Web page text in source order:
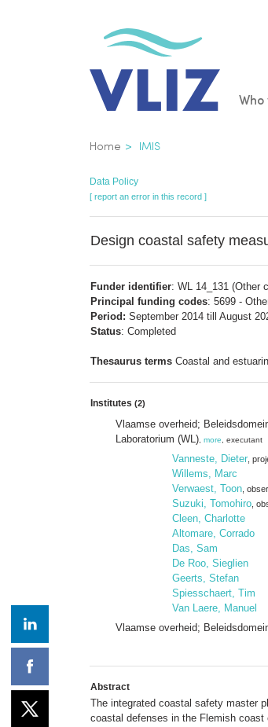
Breadcrumb
Home IMIS
Data Policy
[ report an error in this record ]
Design coastal safety
Funder identifier: WL 14_131 (Other
Principal funding codes: 5699 -
Period: September 2014 till August
Status: Completed
Thesaurus terms Coastal and
Institutes (2)
Vlaamse overheid;
Laboratorium (WL) more , executant
Vanneste, Dieter ,
Willems, Marc
Verwaest, Toon ,
Suzuki, Tomohiro ,
Cleen, Charlotte
Altomare, Corrado
Das, Sam
De Roo, Sieglien
Geerts, Stefan
Spiesschaert, Tim
Van Laere, Manuel
Vlaamse overheid;
Abstract
The integrated coastal safety master
coastal defenses in the Flemish